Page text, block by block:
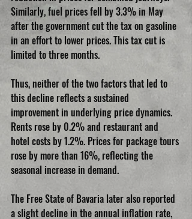
Similarly, fuel prices fell by 3.3% in May
after the government cut the tax on gasoline
in an effort to lower prices. This tax cut is
limited to three months.
Thus, neither of the two factors that led to
this decline reflects a sustained
improvement in underlying price dynamics.
Rents rose by 0.2% and restaurant and
hotel costs by 1.2%. Prices for package tours
rose by more than 16%, reflecting the
seasonal increase in demand.
The Free State of Bavaria later also reported
a slight decline in the annual inflation rate,